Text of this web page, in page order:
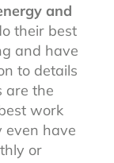
and
their best
and have
to details
are the
work
even have
or